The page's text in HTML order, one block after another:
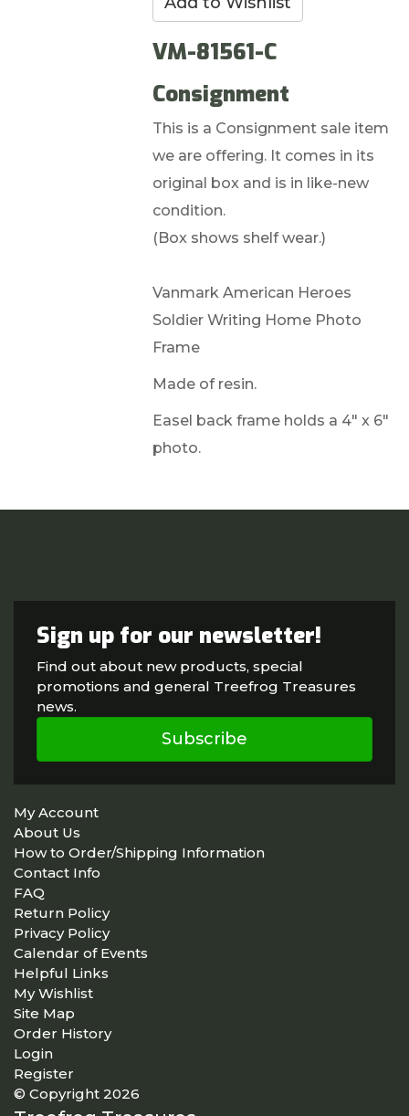
VM-81561-C
Consignment
This is a Consignment sale item
we are offering. It comes in its
original box and is in like-new
condition.
(Box shows shelf wear.)
Vanmark American Heroes
Soldier Writing Home Photo
Frame
Made of resin.
Easel back frame holds a 4" x 6"
photo.
Sign up for our newsletter!
Find out about new products, special
promotions and general Treefrog Treasures
news.
Subscribe
My Account
About Us
How to Order/Shipping Information
Contact Info
FAQ
Return Policy
Privacy Policy
Calendar of Events
Helpful Links
My Wishlist
Site Map
Order History
Login
Register
© Copyright 2026